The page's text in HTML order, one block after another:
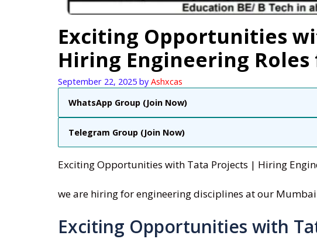
Exciting Opportunities
Hiring Engineering
September 22, 2025 by Ashxcas
WhatsApp Group (Join Now)
Telegram Group (Join Now)
Exciting Opportunities with Tata Projects | Hiring
we are hiring for engineering disciplines at our
Exciting Opportunities with